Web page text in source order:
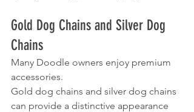
Gold Dog Chains and Silver Dog
Chains
Many Doodle owners enjoy premium
accessories.
Gold dog chains and silver dog chains
can provide a distinctive appearance